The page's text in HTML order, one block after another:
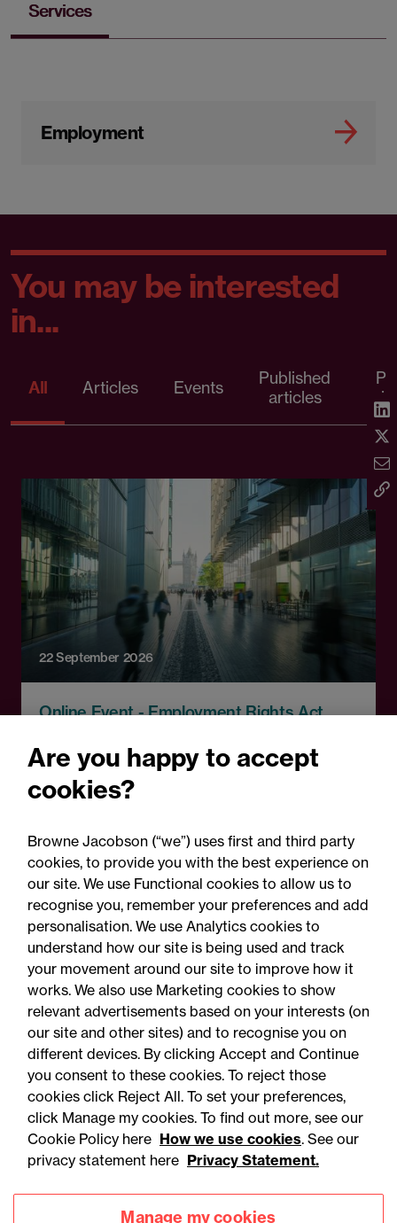
Services
Employment
You may be interested
in...
All Articles Events
Published
articles
22 September 2026
Online Event - Employment Rights Act
2025: Are you ready for the
Autumn 2026 changes?
Accessibility
Privacy
Legal notices
Modern slavery statement
Are you happy to accept
cookies?
Browne Jacobson (“we”) uses first and third party
cookies, to provide you with the best experience on
our site. We use Functional cookies to allow us to
recognise you, remember your preferences and add
personalisation. We use Analytics cookies to
understand how our site is being used and track
your movement around our site to improve how it
works. We also use Marketing cookies to show
relevant advertisements based on your interests (on
our site and other sites) and to recognise you on
different devices. By clicking Accept and Continue
you consent to these cookies. To reject those
cookies click Reject All. To set your preferences,
click Manage my cookies. To find out more, see our
Cookie Policy here How we use cookies. See our
privacy statement here Privacy Statement.
Manage my cookies